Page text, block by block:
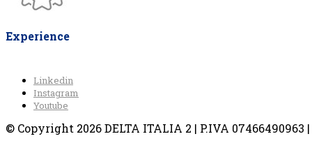
Experience
Linkedin
Instagram
Youtube
© Copyright 2026 DELTA ITALIA 2 | P.IVA